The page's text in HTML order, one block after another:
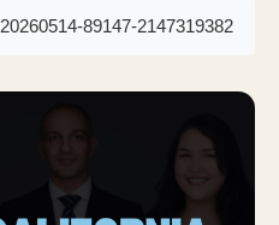
20260514-89147-2147319382